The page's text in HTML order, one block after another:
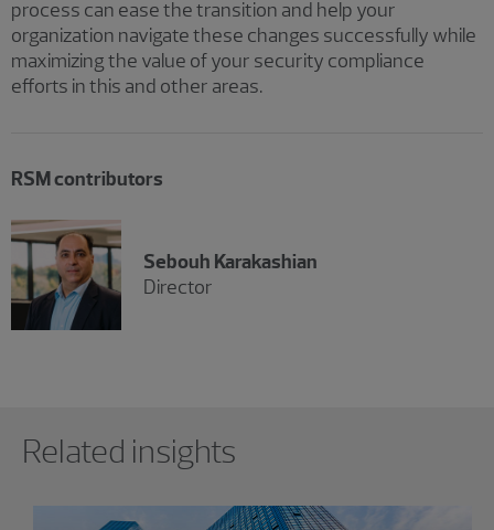
process can ease the transition and help your
organization navigate these changes successfully while
maximizing the value of your security compliance
efforts in this and other areas.
RSM contributors
Sebouh Karakashian
Director
Related insights